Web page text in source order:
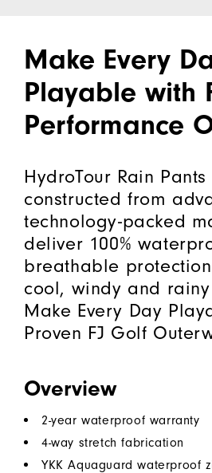
Make Every
Playable with
Performance
HydroTour Rain
constructed from
technology-packed
deliver 100%
breathable
cool, windy and
Make Every Day
Proven FJ Golf
Overview
2-year waterproof warranty
4-way stretch fabrication
YKK Aquaguard waterproof